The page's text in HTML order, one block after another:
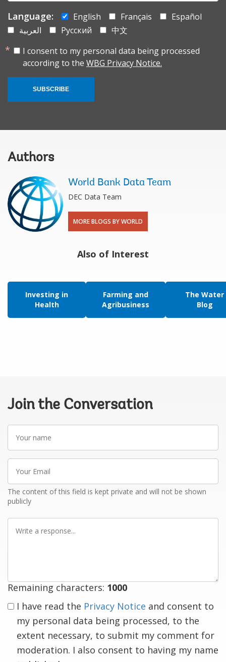
Language: English Français
Español
العربية
Русский
中文
I consent to my personal data being processed
according to the WBG Privacy Notice.
SUBSCRIBE
Authors
World Bank Data Team
DEC Data Team
MORE BLOGS BY WORLD
Also of Interest
Investing in
Health
Farming and
Agribusiness
The Water
Blog
Join the Conversation
name
Email
The content of this field is kept private and will not be shown
publicly
Remaining characters: 1000
I have read the Privacy Notice and consent to
my personal data being processed, to the
extent necessary, to submit my comment for
moderation. I also consent to having my name